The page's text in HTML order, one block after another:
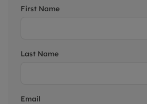
First Name
Last Name
Email